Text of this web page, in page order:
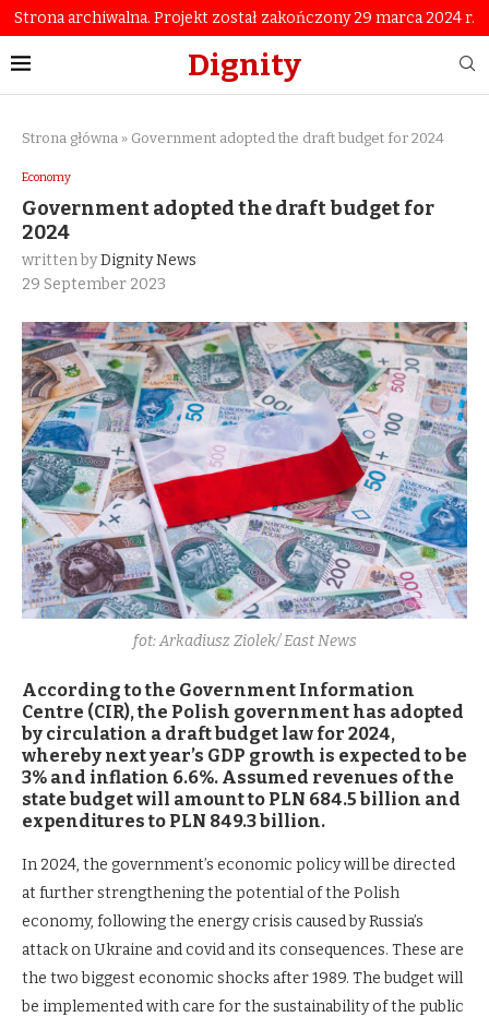
Strona archiwalna. Projekt został zakończony 29 marca 2024 r.
Dignity
Strona główna » Government adopted the draft budget for 2024
Economy
Government adopted the draft budget for
2024
written byDignity News
29 September 2023
fot: Arkadiusz Ziolek/ East News
According to the Government Information
Centre (CIR), the Polish government has adopted
by circulation a draft budget law for 2024,
whereby next year’s GDP growth is expected to be
3% and inflation 6.6%. Assumed revenues of the
state budget will amount to PLN 684.5 billion and
expenditures to PLN 849.3 billion.
In 2024, the government’s economic policy will be directed
at further strengthening the potential of the Polish
economy, following the energy crisis caused by Russia’s
attack on Ukraine and covid and its consequences. These are
the two biggest economic shocks after 1989. The budget will
be implemented with care for the sustainability of the public